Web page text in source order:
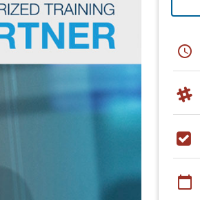
schedule
calendar_today